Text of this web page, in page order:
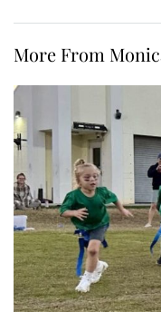
More From